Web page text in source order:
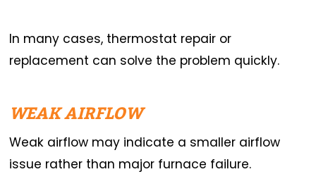
In many cases, thermostat repair or
replacement can solve the problem quickly.
WEAK AIRFLOW
Weak airflow may indicate a smaller airflow
issue rather than major furnace failure.